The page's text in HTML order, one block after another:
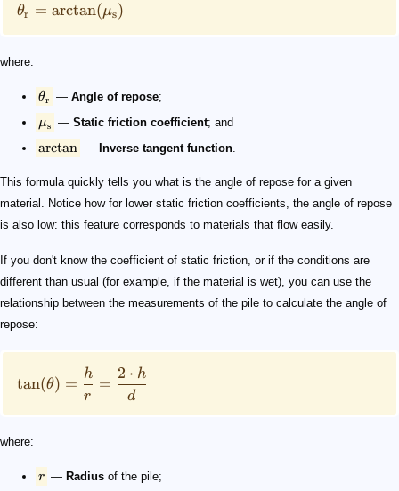
θr = arctan(μs)
where:
θr —Angle of repose;
μs — Static friction coefficient; and
arctan — Inverse tangent function.
This formula quickly tells you what is the angle of repose for a given
material. Notice how for lower static friction coefficients, the angle of repose
is also low: this feature corresponds to materials that flow easily.
If you don't know the coefficient of static friction, or if the conditions are
different than usual (for example, if the material is wet), you can use the
relationship between the measurements of the pile to calculate the angle of
repose:
tan(θ) =
r
h
=
d
2 ⋅ h
where:
r —Radius of the pile;